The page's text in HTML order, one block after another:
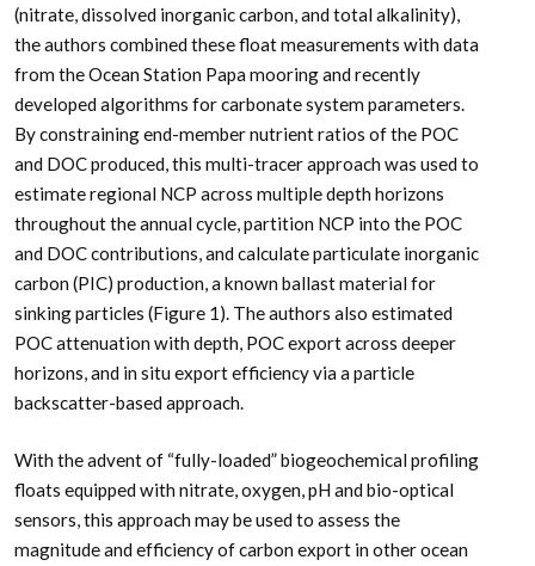
(nitrate, dissolved inorganic carbon, and total alkalinity),
the authors combined these float measurements with data
from the Ocean Station Papa mooring and recently
developed algorithms for carbonate system parameters.
By constraining end-member nutrient ratios of the POC
and DOC produced, this multi-tracer approach was used to
estimate regional NCP across multiple depth horizons
throughout the annual cycle, partition NCP into the POC
and DOC contributions, and calculate particulate inorganic
carbon (PIC) production, a known ballast material for
sinking particles (Figure 1). The authors also estimated
POC attenuation with depth, POC export across deeper
horizons, and in situ export efficiency via a particle
backscatter-based approach.
With the advent of “fully-loaded” biogeochemical profiling
floats equipped with nitrate, oxygen, pH and bio-optical
sensors, this approach may be used to assess the
magnitude and efficiency of carbon export in other ocean